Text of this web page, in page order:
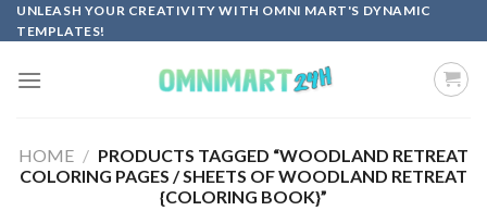
Skip
to
UNLEASH YOUR CREATIVITY WITH OMNI MART'S DYNAMIC
TEMPLATES!
HOME / PRODUCTS TAGGED “WOODLAND RETREAT
COLORING PAGES / SHEETS OF WOODLAND RETREAT
{COLORING BOOK}”